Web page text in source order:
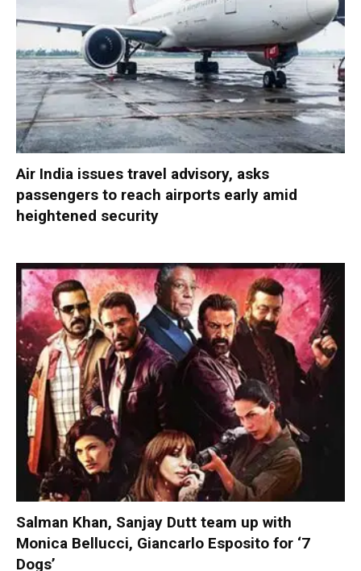
Air India issues travel advisory, asks
passengers to reach airports early amid
heightened security
Salman Khan, Sanjay Dutt team up with
Monica Bellucci, Giancarlo Esposito for ‘7
Dogs’